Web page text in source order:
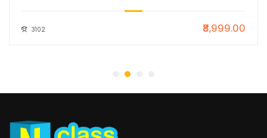
3102 ₹8,999.00